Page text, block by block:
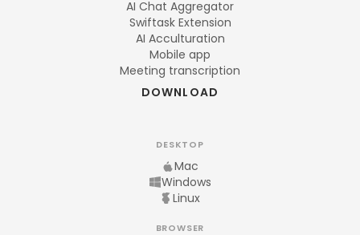
AI Chat Aggregator
Swiftask Extension
AI Acculturation
Mobile app
Meeting transcription
DOWNLOAD
DESKTOP
Mac
Windows
Linux
BROWSER